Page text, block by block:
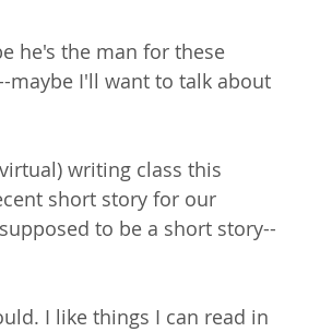
he's the man for these
maybe I'll want to talk about
writing class this
short story for our
to be a short story--
I like things I can read in